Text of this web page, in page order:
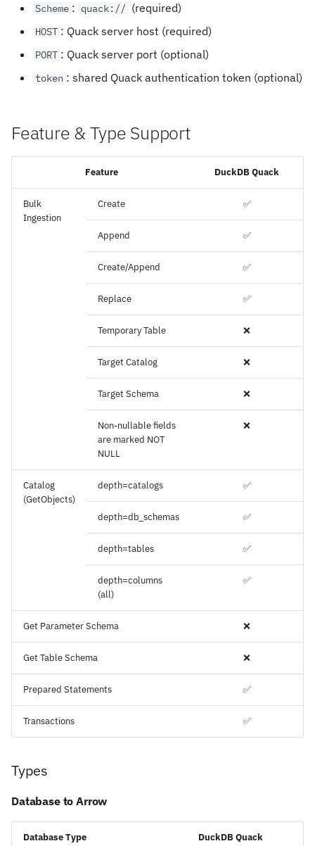
Scheme : quack:// (required)
HOST : Quack server host (required)
PORT : Quack server port (optional)
token : shared Quack authentication token (optional)
Feature & Type Support
Feature DuckDB Quack
Bulk
Ingestion
Create ✅
Append ✅
Create/Append ✅
Replace ✅
Temporary Table ❌
Target Catalog ❌
Target Schema ❌
Non-nullable fields
are marked NOT
NULL
❌
Catalog
(GetObjects)
depth=catalogs ✅
depth=db_schemas ✅
depth=tables ✅
depth=columns
(all)
✅
Get Parameter Schema ❌
Get Table Schema ❌
Prepared Statements ✅
Transactions ✅
Types
Database to Arrow
Database Type DuckDB Quack